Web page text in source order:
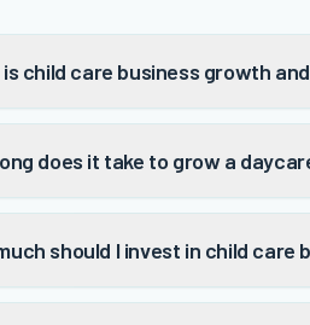
child care business growth
does it take to grow a
should I invest in child care